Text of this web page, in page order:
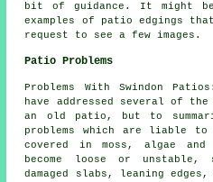
bit of guidance. It might
examples of patio edgings
request to see a few images.
Patio Problems
Problems With Swindon
have addressed several of
an old patio, but to
problems which are liable
covered in moss, algae
become loose or unstable,
damaged slabs, leaning